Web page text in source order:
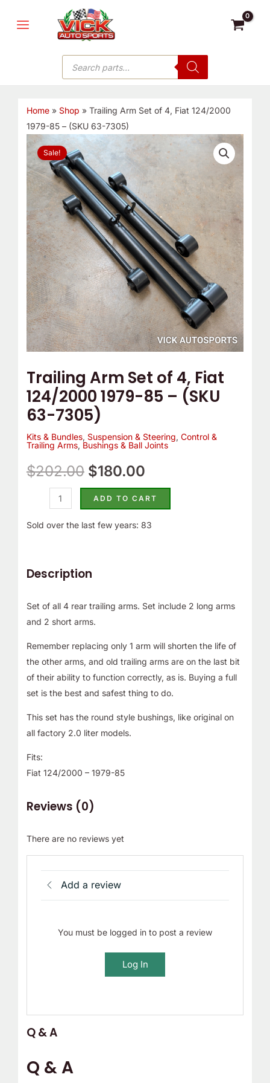
MENU
Products
search
Home» Shop » Trailing Arm Set of 4, Fiat 124/2000
1979-85 – (SKU 63-7305)
Sale!
Trailing Arm Set of 4, Fiat
124/2000 1979-85 – (SKU
63-7305)
Kits & Bundles, Suspension & Steering, Control &
Trailing Arms, Bushings & Ball Joints
$202.00
Original
price
was:
$202.00.
$180.00
Current
price
is:
$180.00.
Trailing
Arm
Set
of
Fiat
124/2000
1979-
85
-
(SKU
63-
7305)
quantity
ADD TO CART
Sold over the last few years: 83
Description
Set of all 4 rear trailing arms. Set include 2 long arms
and 2 short arms.
Remember replacing only 1 arm will shorten the life of
the other arms, and old trailing arms are on the last bit
of their ability to function correctly, as is. Buying a full
set is the best and safest thing to do.
This set has the round style bushings, like original on
all factory 2.0 liter models.
Fits:
Fiat 124/2000 – 1979-85
Reviews (0)
There are no reviews yet
Add a review
You must be logged in to post a review
Log In
Q & A
Q & A